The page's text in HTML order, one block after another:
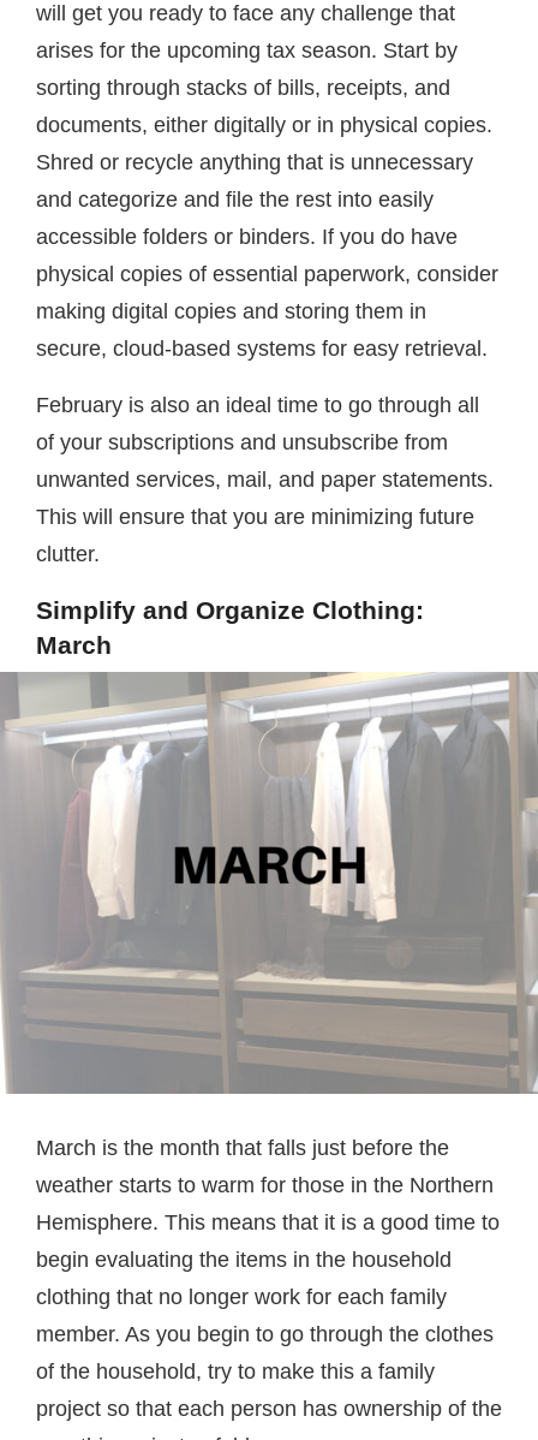
will get you ready to face any challenge that
arises for the upcoming tax season. Start by
sorting through stacks of bills, receipts, and
documents, either digitally or in physical copies.
Shred or recycle anything that is unnecessary
and categorize and file the rest into easily
accessible folders or binders. If you do have
physical copies of essential paperwork, consider
making digital copies and storing them in
secure, cloud-based systems for easy retrieval.
February is also an ideal time to go through all
of your subscriptions and unsubscribe from
unwanted services, mail, and paper statements.
This will ensure that you are minimizing future
clutter.
Simplify and Organize Clothing:
March
March is the month that falls just before the
weather starts to warm for those in the Northern
Hemisphere. This means that it is a good time to
begin evaluating the items in the household
clothing that no longer work for each family
member. As you begin to go through the clothes
of the household, try to make this a family
project so that each person has ownership of the